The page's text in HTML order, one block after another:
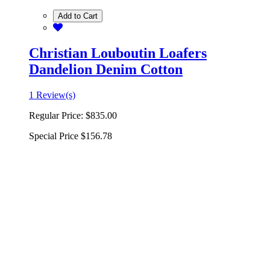
Add to Cart
Christian Louboutin Loafers
Dandelion Denim Cotton
1 Review(s)
Regular Price: $835.00
Special Price $156.78